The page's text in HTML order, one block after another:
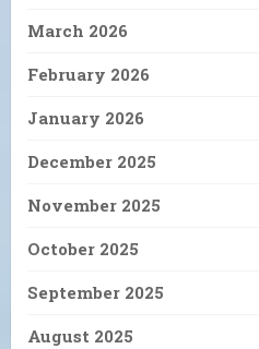
March 2026
February 2026
January 2026
December 2025
November 2025
October 2025
September 2025
August 2025